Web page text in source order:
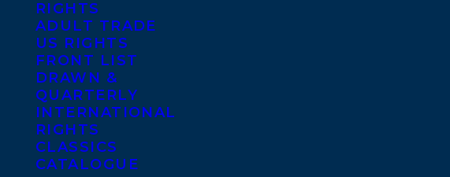
RIGHTS
ADULT TRADE
US RIGHTS
FRONT LIST
DRAWN &
QUARTERLY
INTERNATIONAL
RIGHTS
CLASSICS
CATALOGUE